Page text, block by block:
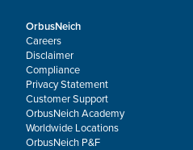
OrbusNeich
Careers
Disclaimer
Compliance
Privacy Statement
Customer Support
OrbusNeich Academy
Worldwide Locations
OrbusNeich P&F